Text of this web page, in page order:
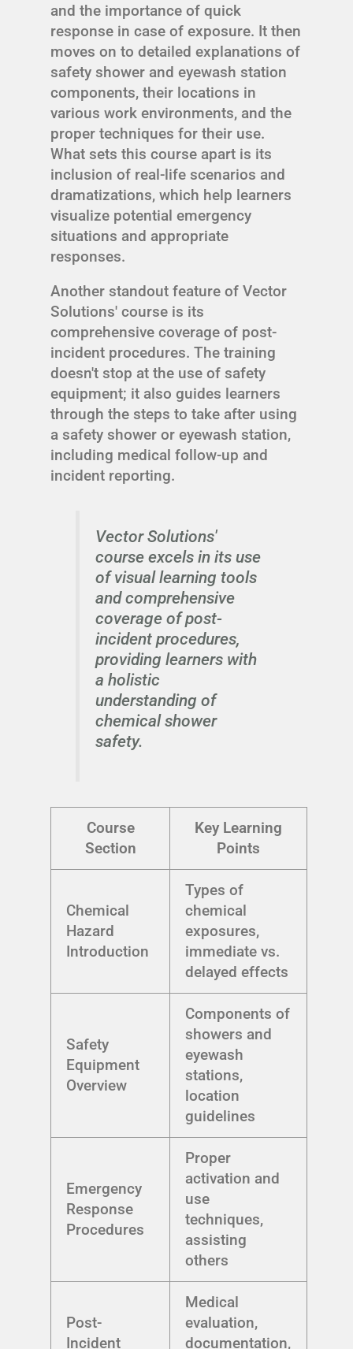
and the importance of quick
response in case of exposure. It then
moves on to detailed explanations of
safety shower and eyewash station
components, their locations in
various work environments, and the
proper techniques for their use.
What sets this course apart is its
inclusion of real-life scenarios and
dramatizations, which help learners
visualize potential emergency
situations and appropriate
responses.
Another standout feature of Vector
Solutions' course is its
comprehensive coverage of post-
incident procedures. The training
doesn't stop at the use of safety
equipment; it also guides learners
through the steps to take after using
a safety shower or eyewash station,
including medical follow-up and
incident reporting.
Vector Solutions'
course excels in its use
of visual learning tools
and comprehensive
coverage of post-
incident procedures,
providing learners with
a holistic
understanding of
chemical shower
safety.
Course
Section
Key Learning
Points
Chemical
Hazard
Introduction
Types of
chemical
exposures,
immediate vs.
delayed effects
Safety
Equipment
Overview
Components of
showers and
eyewash
stations,
location
guidelines
Emergency
Response
Procedures
Proper
activation and
use
techniques,
assisting
others
Post-
Incident
Medical
evaluation,
documentation,